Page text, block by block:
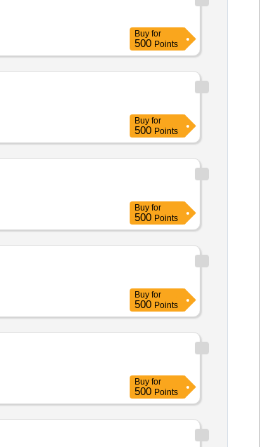
Buy for
500 Points
Buy for
500 Points
Buy for
500 Points
Buy for
500 Points
Buy for
500 Points